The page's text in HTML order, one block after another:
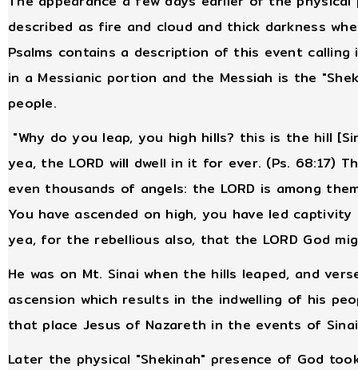
described as fire and cloud and thick darkness
Psalms contains a description of this event
in a Messianic portion and the Messiah is the
people.
"Why do you leap, you high hills? this is the hill
yea, the LORD will dwell in it for ever. (Ps. 68:17)
even thousands of angels: the LORD is among
You have ascended on high, you have led
yea, for the rebellious also, that the LORD God
He was on Mt. Sinai when the hills leaped, and
ascension which results in the indwelling of his
that place Jesus of Nazareth in the events of
Later the physical "Shekinah" presence of God